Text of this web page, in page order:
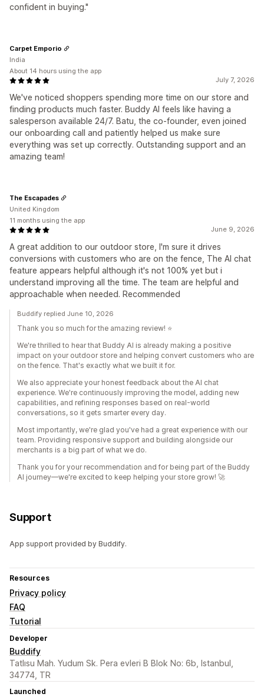
confident in buying."
July 7, 2026
We've noticed shoppers spending more time on our store and
finding products much faster. Buddy AI feels like having a
salesperson available 24/7. Batu, the co-founder, even joined
our onboarding call and patiently helped us make sure
everything was set up correctly. Outstanding support and an
amazing team!
Carpet Emporio
India
About 14 hours using the app
June 9, 2026
A great addition to our outdoor store, I'm sure it drives
conversions with customers who are on the fence, The AI chat
feature appears helpful although it's not 100% yet but i
understand improving all the time. The team are helpful and
approachable when needed. Recommended
The Escapades
United Kingdom
11 months using the app
Buddify replied June 10, 2026
Thank you so much for the amazing review! ⭐
We're thrilled to hear that Buddy AI is already making a positive
impact on your outdoor store and helping convert customers who are
on the fence. That's exactly what we built it for.
We also appreciate your honest feedback about the AI chat
experience. We're continuously improving the model, adding new
capabilities, and refining responses based on real-world
conversations, so it gets smarter every day.
Most importantly, we're glad you've had a great experience with our
team. Providing responsive support and building alongside our
merchants is a big part of what we do.
Thank you for your recommendation and for being part of the Buddy
AI journey—we're excited to keep helping your store grow! 🚀
Support
App support provided by Buddify.
Resources
Privacy policy
FAQ
Tutorial
Developer
Buddify
Tatlısu Mah. Yudum Sk. Pera evleri B Blok No: 6b, Istanbul,
34774, TR
Launched